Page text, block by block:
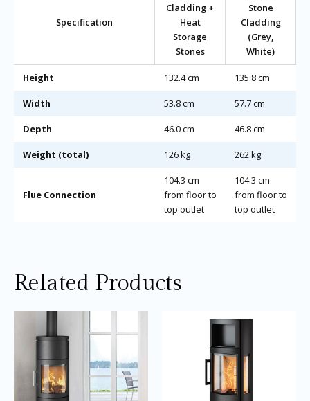
Specification
Cladding +
Heat
Storage
Stones
Stone
Cladding
(Grey,
White)
Height 132.4 cm 135.8 cm
Width 53.8 cm 57.7 cm
Depth 46.0 cm 46.8 cm
Weight (total) 126 kg 262 kg
Flue Connection
104.3 cm
from floor to
top outlet
104.3 cm
from floor to
top outlet
Related Products
£2,745.00